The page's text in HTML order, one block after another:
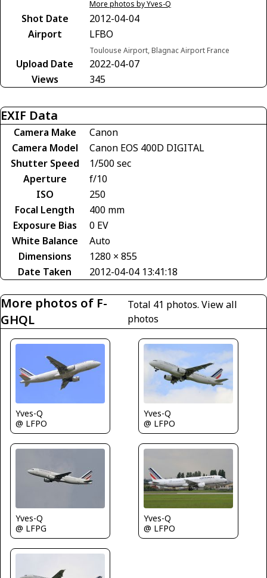
More photos by Yves-Q
Shot Date
2012-04-04
Airport
LFBO
Toulouse Airport, Blagnac Airport France
Upload Date
2022-04-07
Views
345
EXIF Data
Camera Make
Canon
Camera Model
Canon EOS 400D DIGITAL
Shutter Speed
1/500 sec
Aperture
f/10
ISO
250
Focal Length
400 mm
Exposure Bias
0 EV
White Balance
Auto
Dimensions
1280 × 855
Date Taken
2012-04-04 13:41:18
More photos of F-
GHQL
Total 41 photos.View all
photos
Yves-Q
@ LFPO
Yves-Q
@ LFPO
Yves-Q
@ LFPG
Yves-Q
@ LFPO